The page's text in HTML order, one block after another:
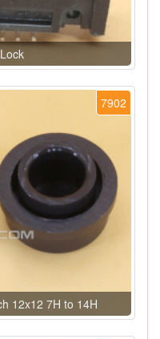
7902
12x12 7H to 14H